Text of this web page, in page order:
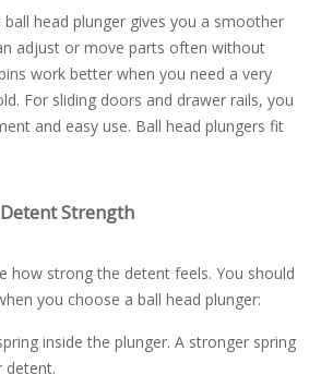
head plunger gives you a smoother
adjust or move parts often without
work better when you need a very
For sliding doors and drawer rails, you
and easy use. Ball head plungers fit
Strength
how strong the detent feels. You should
you choose a ball head plunger:
inside the plunger. A stronger spring
detent.